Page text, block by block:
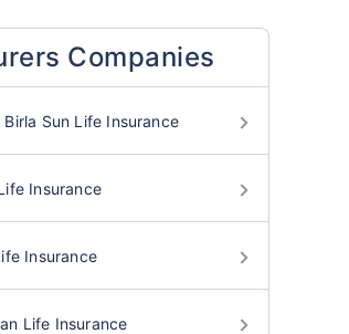
Companies
Sun Life Insurance
Insurance
Insurance
Life Insurance